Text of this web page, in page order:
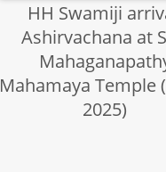
HH Swamiji
Ashirvachana at
Mahamaya Temple
2025)